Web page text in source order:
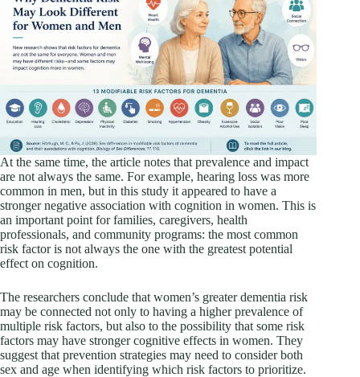
At the same time, the article notes that prevalence and impact
are not always the same. For example, hearing loss was more
common in men, but in this study it appeared to have a
stronger negative association with cognition in women. This is
an important point for families, caregivers, health
professionals, and community programs: the most common
risk factor is not always the one with the greatest potential
effect on cognition.
The researchers conclude that women’s greater dementia risk
may be connected not only to having a higher prevalence of
multiple risk factors, but also to the possibility that some risk
factors may have stronger cognitive effects in women. They
suggest that prevention strategies may need to consider both
sex and age when identifying which risk factors to prioritize.